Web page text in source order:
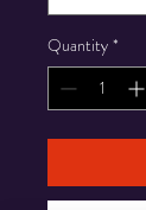
Quantity *